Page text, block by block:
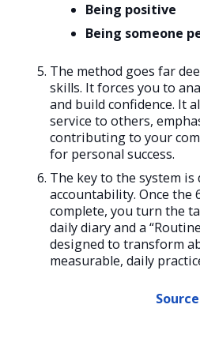
Being positive
Being someone
The method goes far
skills. It forces you to
and build confidence. It
service to others,
contributing to your
for personal success.
The key to the system is
accountability. Once the
complete, you turn the
daily diary and a
designed to transform
measurable, daily
Source